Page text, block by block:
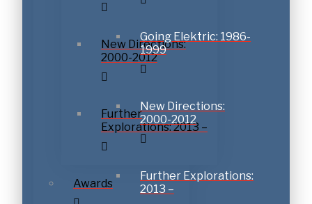
New Directions:
2000-2012
Further
Explorations: 2013 –
Awards
Going Elektric: 1986-
1999
New Directions:
2000-2012
Further Explorations:
2013 –